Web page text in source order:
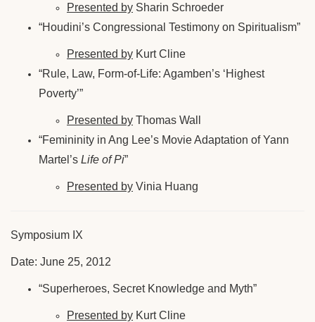
Presented by Sharin Schroeder
“Houdini’s Congressional Testimony on Spiritualism”
Presented by Kurt Cline
“Rule, Law, Form-of-Life: Agamben’s ‘Highest
Poverty’”
Presented by Thomas Wall
“Femininity in Ang Lee’s Movie Adaptation of Yann
Martel’s Life of Pi”
Presented by Vinia Huang
Symposium IX
Date: June 25, 2012
“Superheroes, Secret Knowledge and Myth”
Presented by Kurt Cline